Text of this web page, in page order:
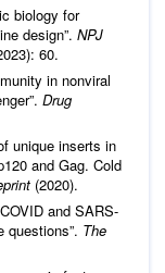
biology for
design”. NPJ
60.
in nonviral
Drug
unique inserts in
and Gag. Cold
(2020).
and SARS-
questions”. The